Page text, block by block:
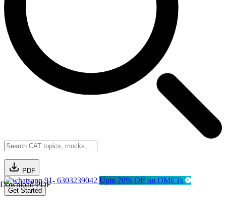
PDF
Download PDF91- 6303239042 Upto 70% Off on OMETs
Get Started